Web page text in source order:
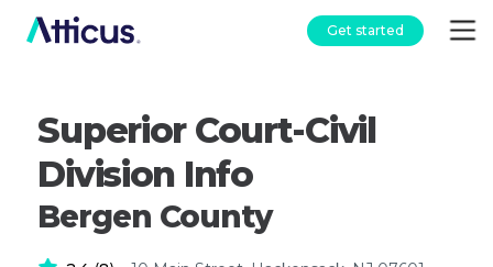
Get started
Superior Court-Civil
Division Info
Bergen County